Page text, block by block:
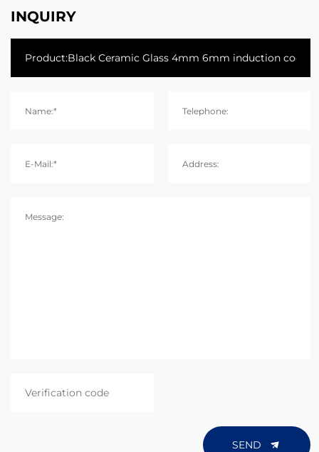
INQUIRY
Name:* Telephone:
E-Mail:* Address:
Message:
SEND